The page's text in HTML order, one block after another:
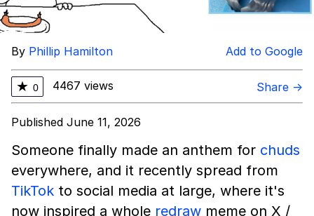
By Phillip Hamilton Add to Google
★ 0 4467 views Share →
Published June 11, 2026
Someone finally made an anthem for chuds
everywhere, and it recently spread from
TikTok to social media at large, where it's
now inspired a whole redraw meme on X /